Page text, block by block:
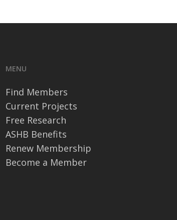
MENU
Find Members
Current Projects
Free Research
ASHB Benefits
Renew Membership
Become a Member